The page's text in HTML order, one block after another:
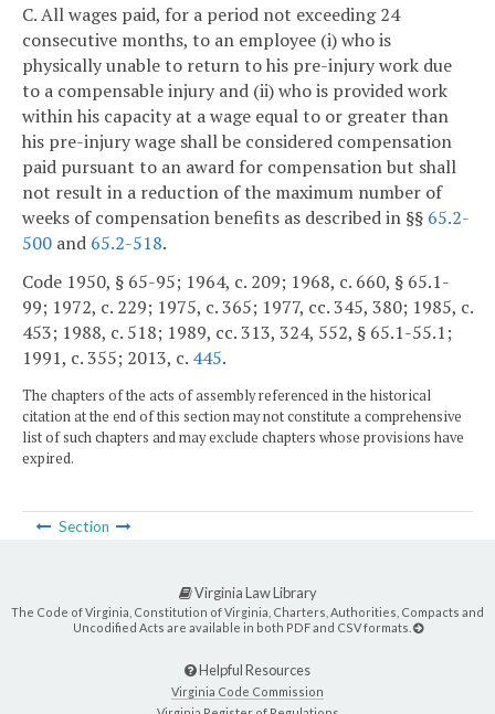
C. All wages paid, for a period not exceeding 24
consecutive months, to an employee (i) who is
physically unable to return to his pre-injury work due
to a compensable injury and (ii) who is provided work
within his capacity at a wage equal to or greater than
his pre-injury wage shall be considered compensation
paid pursuant to an award for compensation but shall
not result in a reduction of the maximum number of
weeks of compensation benefits as described in §§ 65.2-
500 and 65.2-518.
Code 1950, § 65-95; 1964, c. 209; 1968, c. 660, § 65.1-
99; 1972, c. 229; 1975, c. 365; 1977, cc. 345, 380; 1985, c.
453; 1988, c. 518; 1989, cc. 313, 324, 552, § 65.1-55.1;
1991, c. 355; 2013, c. 445.
The chapters of the acts of assembly referenced in the historical
citation at the end of this section may not constitute a comprehensive
list of such chapters and may exclude chapters whose provisions have
expired.
Section
Virginia Law Library
The Code of Virginia, Constitution of Virginia, Charters, Authorities, Compacts and
Uncodified Acts are available in both PDF and CSV formats.
Helpful Resources
Virginia Code Commission